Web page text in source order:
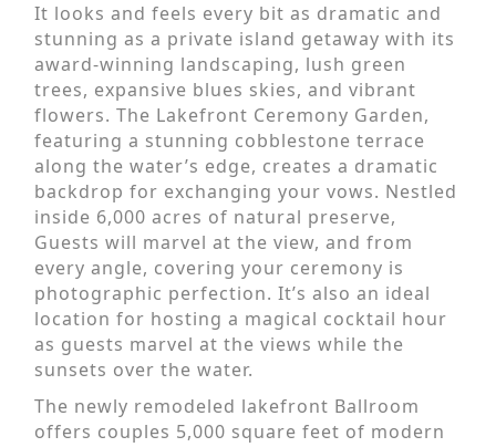
It looks and feels every bit as dramatic and
stunning as a private island getaway with its
award-winning landscaping, lush green
trees, expansive blues skies, and vibrant
flowers. The Lakefront Ceremony Garden,
featuring a stunning cobblestone terrace
along the water’s edge, creates a dramatic
backdrop for exchanging your vows. Nestled
inside 6,000 acres of natural preserve,
Guests will marvel at the view, and from
every angle, covering your ceremony is
photographic perfection. It’s also an ideal
location for hosting a magical cocktail hour
as guests marvel at the views while the
sunsets over the water.
The newly remodeled lakefront Ballroom
offers couples 5,000 square feet of modern